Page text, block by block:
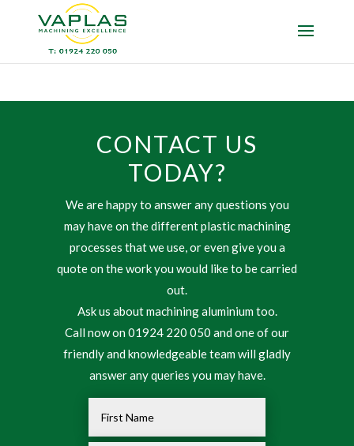
CONTACT US
TODAY?
We are happy to answer any questions you
may have on the different plastic machining
processes that we use, or even give you a
quote on the work you would like to be carried
out.
Ask us about machining aluminium too.
Call now on 01924 220 050 and one of our
friendly and knowledgeable team will gladly
answer any queries you may have.